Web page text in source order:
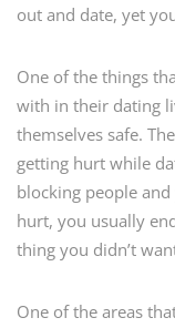
out and date, yet
One of the things
with in their dating
themselves safe.
getting hurt while
blocking people
hurt, you usually
thing you didn’t
One of the areas